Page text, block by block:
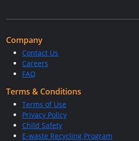
Company
Contact Us
Careers
FAQ
Terms & Conditions
Terms of Use
Privacy Policy
Child Safety
E-waste Recycling Program